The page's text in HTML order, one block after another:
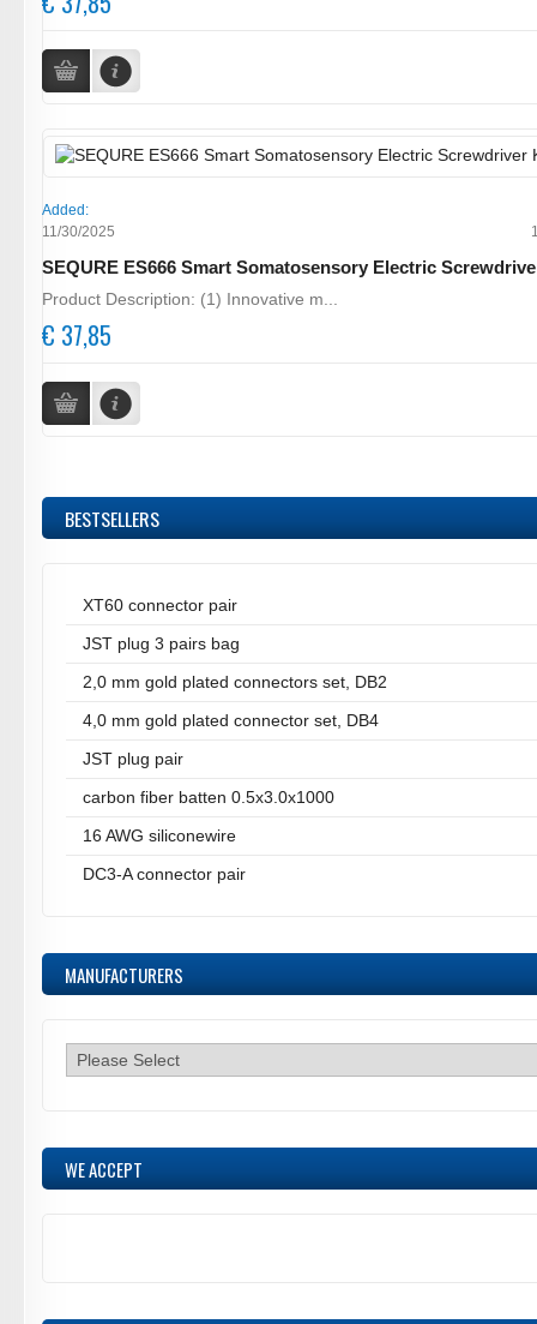
Added:
11/30/2025
SEQURE ES666 Smart Somatosensory Electric
Product Description: (1) Innovative m...
€ 37,85
BESTSELLERS
XT60 connector pair
JST plug 3 pairs bag
2,0 mm gold plated connectors set, DB2
4,0 mm gold plated connector set, DB4
JST plug pair
carbon fiber batten 0.5x3.0x1000
16 AWG siliconewire
DC3-A connector pair
MANUFACTURERS
WE ACCEPT